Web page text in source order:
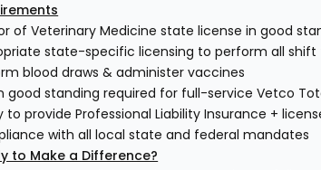
of Veterinary Medicine state license in good
state-specific licensing to perform all
blood draws & administer vaccines
good standing required for full-service Vetco
to provide Professional Liability Insurance +
with all local state and federal mandates
to Make a Difference?